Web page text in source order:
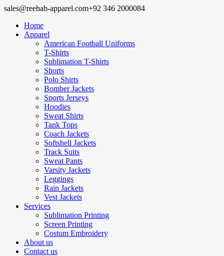
sales@reehab-apparel.com+92 346 2000084
Home
Apparel
American Football Uniforms
T-Shirts
Sublimation T-Shirts
Shorts
Polo Shirts
Bomber Jackets
Sports Jerseys
Hoodies
Sweat Shirts
Tank Tops
Coach Jackets
Softshell Jackets
Track Suits
Sweat Pants
Varsity Jackets
Leggings
Rain Jackets
Vest Jackets
Services
Sublimation Printing
Screen Printing
Costum Embroidery
About us
Contact us